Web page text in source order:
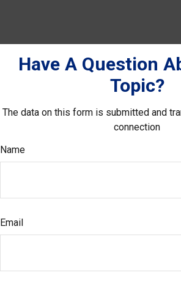
Have A Question
Topic?
The data on this form is submitted and
connection
Name
Email